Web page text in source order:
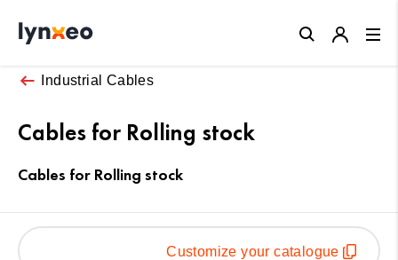
Industrial Cables
Cables for Rolling stock
Cables for Rolling stock
Customize your catalogue
Close